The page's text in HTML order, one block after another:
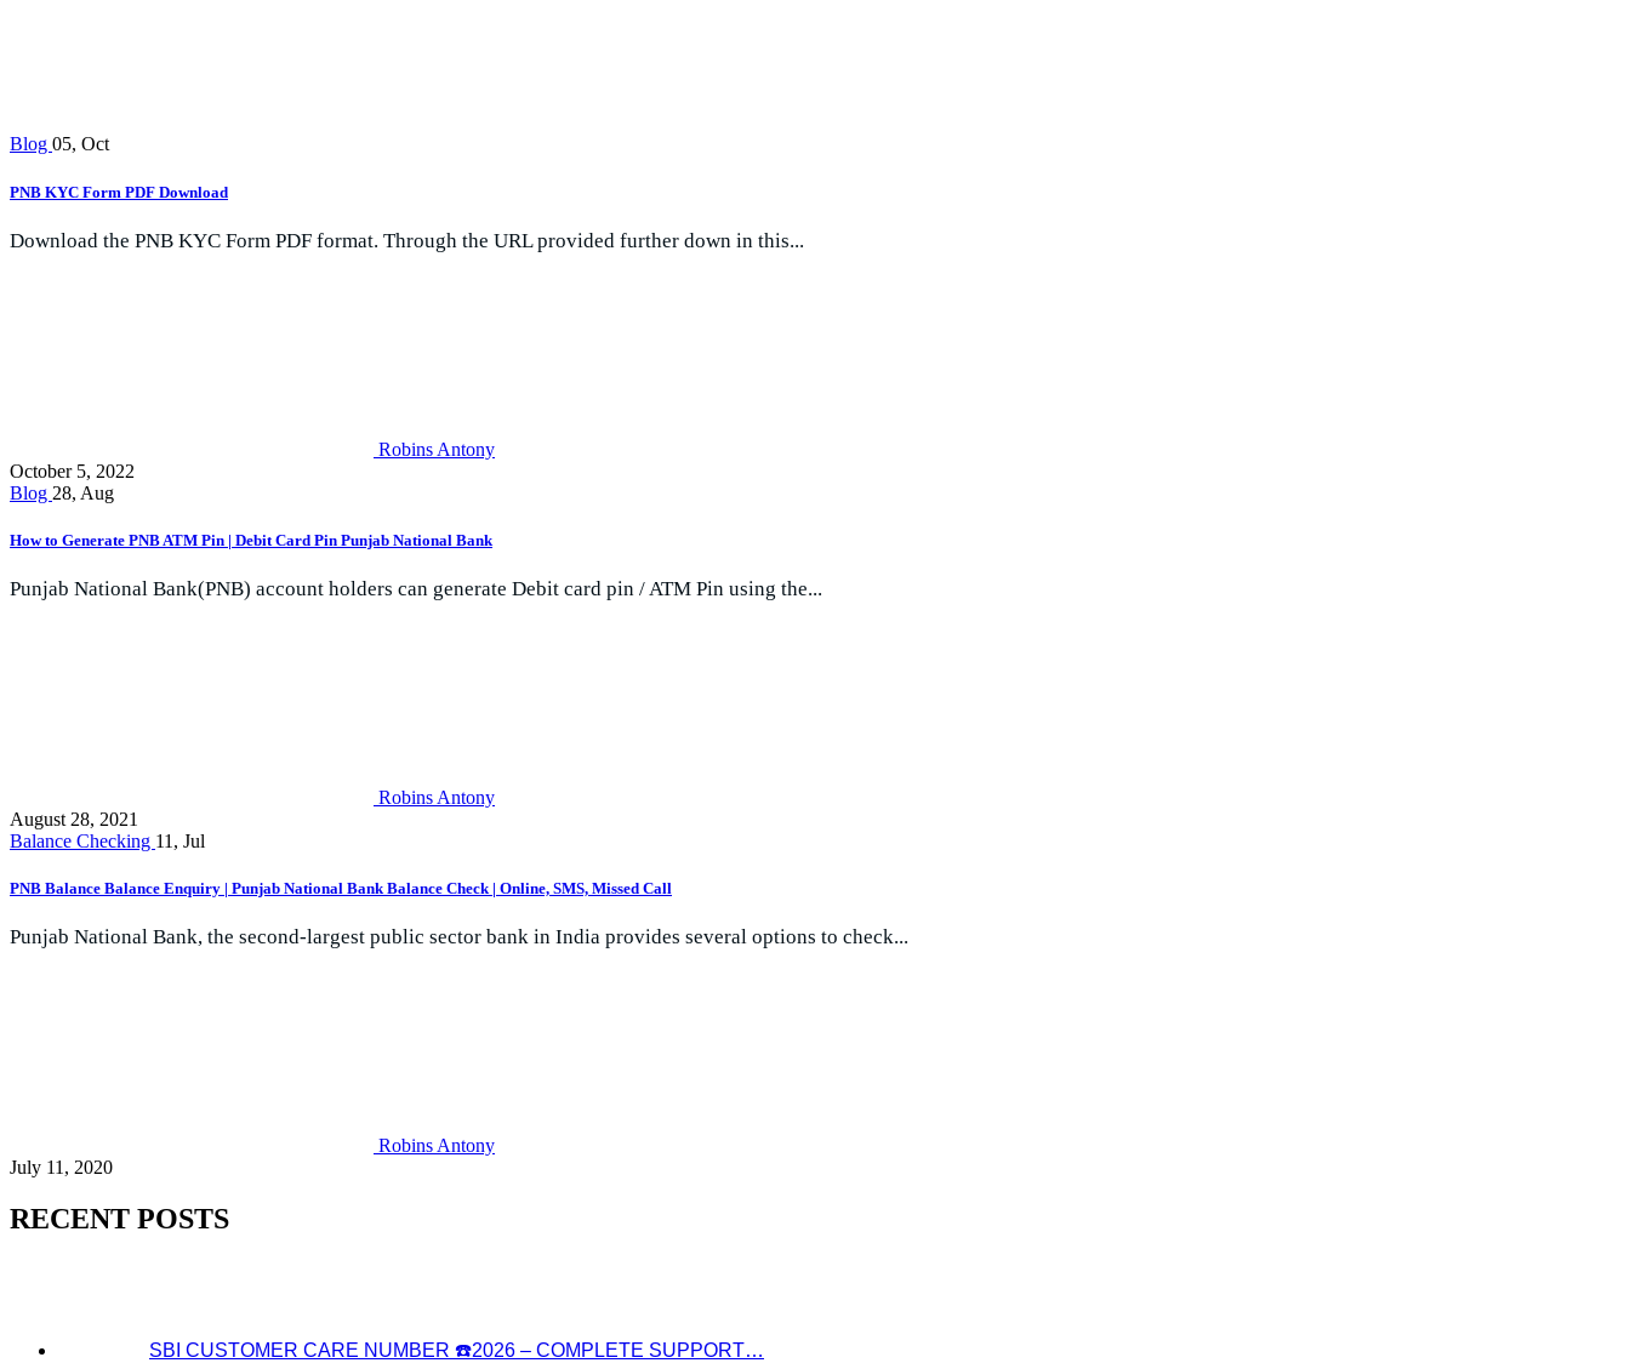
Blog 05, Oct
PNB KYC Form PDF Download
Download the PNB KYC Form PDF format. Through the URL provided further down in this...
Robins Antony
October 5, 2022
Blog 28, Aug
How to Generate PNB ATM Pin | Debit Card Pin Punjab National Bank
Punjab National Bank(PNB) account holders can generate Debit card pin / ATM Pin using the...
Robins Antony
August 28, 2021
Balance Checking 11, Jul
PNB Balance Balance Enquiry | Punjab National Bank Balance Check | Online, SMS, Missed Call
Punjab National Bank, the second-largest public sector bank in India provides several options to check...
Robins Antony
July 11, 2020
RECENT POSTS
SBI CUSTOMER CARE NUMBER ☎️2026 – COMPLETE SUPPORT…